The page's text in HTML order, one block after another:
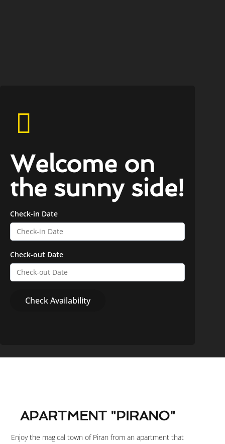
Welcome on
the sunny side!
Check-in Date
Check-out Date
APARTMENT "PIRANO"
Enjoy the magical town of Piran from an apartment that